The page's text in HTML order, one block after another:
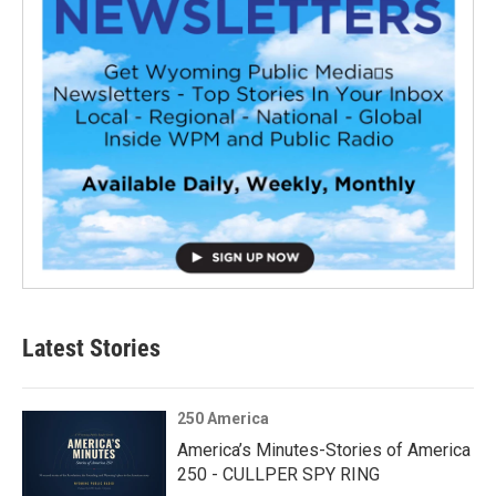
Latest Stories
250 America
America’s Minutes-Stories of America
250 - CULLPER SPY RING